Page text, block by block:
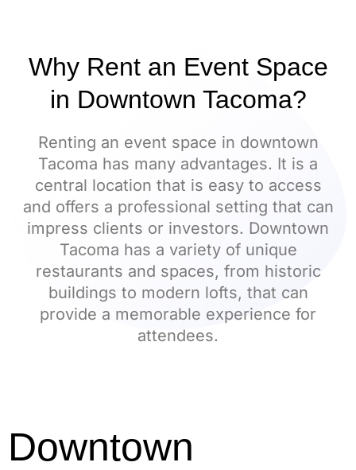
Why Rent an Event Space
in Downtown Tacoma?
Renting an event space in downtown
Tacoma has many advantages. It is a
central location that is easy to access
and offers a professional setting that can
impress clients or investors. Downtown
Tacoma has a variety of unique
restaurants and spaces, from historic
buildings to modern lofts, that can
provide a memorable experience for
attendees.
Downtown